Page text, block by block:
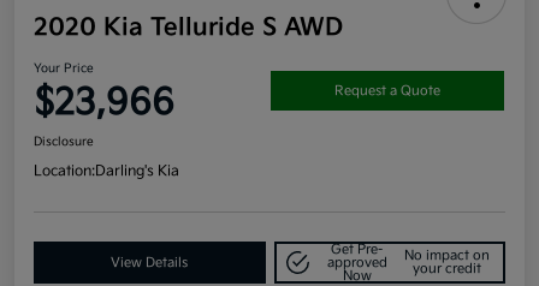
2020 Kia Telluride S AWD
Your Price
$23,966 Request a Quote
Disclosure
Location:Darling's Kia
View Details
Get Pre-
approved
Now
No impact on
your credit